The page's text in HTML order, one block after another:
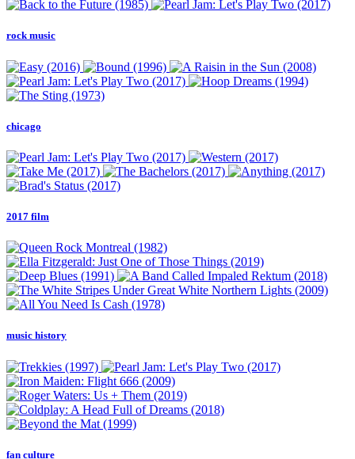
rock music
chicago
2017 film
music history
fan culture